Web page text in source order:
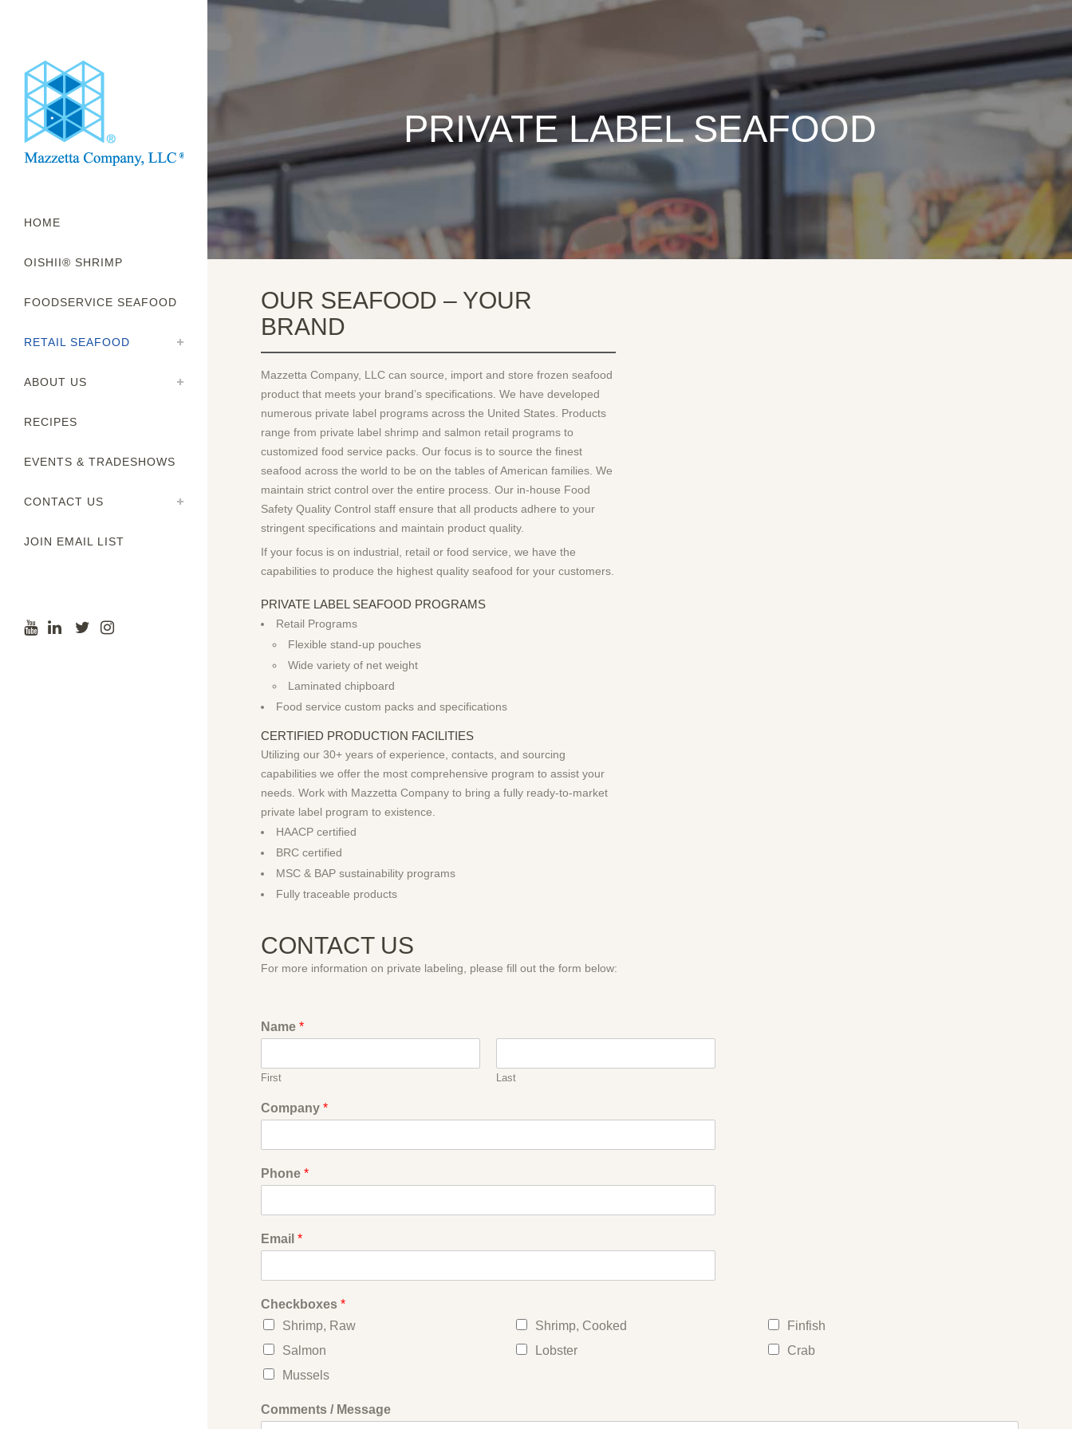
HOME
OISHII® SHRIMP
FOODSERVICE SEAFOOD
RETAIL SEAFOOD
ABOUT US
RECIPES
EVENTS & TRADESHOWS
CONTACT US
JOIN EMAIL LIST
PRIVATE LABEL SEAFOOD
OUR SEAFOOD – YOUR
BRAND
Mazzetta Company, LLC can source, import and store frozen seafood
product that meets your brand’s specifications. We have developed
numerous private label programs across the United States. Products
range from private label shrimp and salmon retail programs to
customized food service packs. Our focus is to source the finest
seafood across the world to be on the tables of American families. We
maintain strict control over the entire process. Our in-house Food
Safety Quality Control staff ensure that all products adhere to your
stringent specifications and maintain product quality.
If your focus is on industrial, retail or food service, we have the
capabilities to produce the highest quality seafood for your customers.
PRIVATE LABEL SEAFOOD PROGRAMS
Retail Programs
Flexible stand-up pouches
Wide variety of net weight
Laminated chipboard
Food service custom packs and specifications
CERTIFIED PRODUCTION FACILITIES
Utilizing our 30+ years of experience, contacts, and sourcing
capabilities we offer the most comprehensive program to assist your
needs. Work with Mazzetta Company to bring a fully ready-to-market
private label program to existence.
HAACP certified
BRC certified
MSC & BAP sustainability programs
Fully traceable products
CONTACT US
For more information on private labeling, please fill out the form below:
Name *
First Last
Company *
Phone *
Email *
Checkboxes *
Shrimp, Raw
Shrimp, Cooked
Finfish
Salmon
Lobster
Crab
Mussels
Comments / Message